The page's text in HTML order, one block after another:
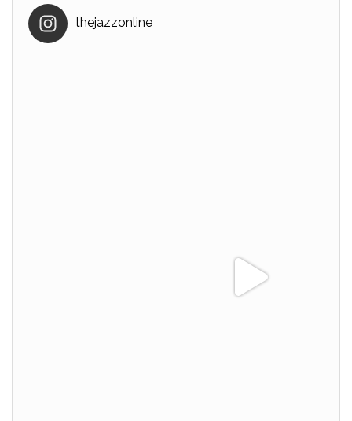
thejazzonline